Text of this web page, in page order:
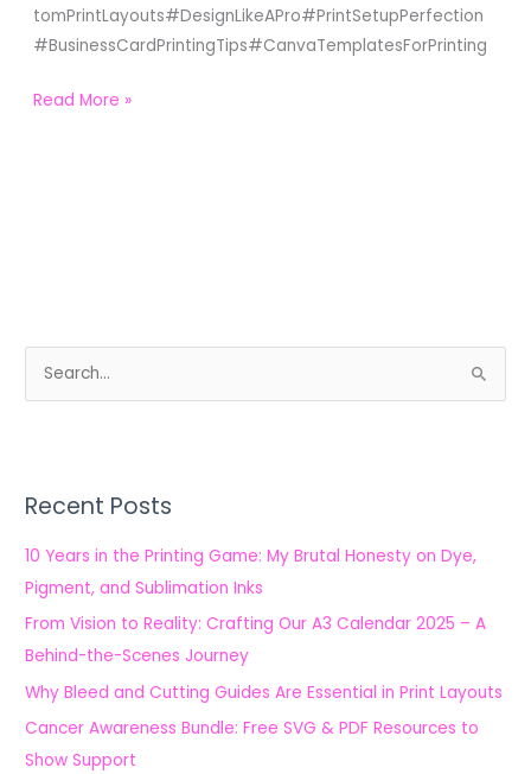
tomPrintLayouts#DesignLikeAPro#PrintSetupPerfection
#BusinessCardPrintingTips#CanvaTemplatesForPrinting
Read More »
c
r
:
Recent Posts
10 Years in the Printing Game: My Brutal Honesty on Dye,
Pigment, and Sublimation Inks
From Vision to Reality: Crafting Our A3 Calendar 2025 – A
Behind-the-Scenes Journey
Why Bleed and Cutting Guides Are Essential in Print Layouts
Cancer Awareness Bundle: Free SVG & PDF Resources to
Show Support